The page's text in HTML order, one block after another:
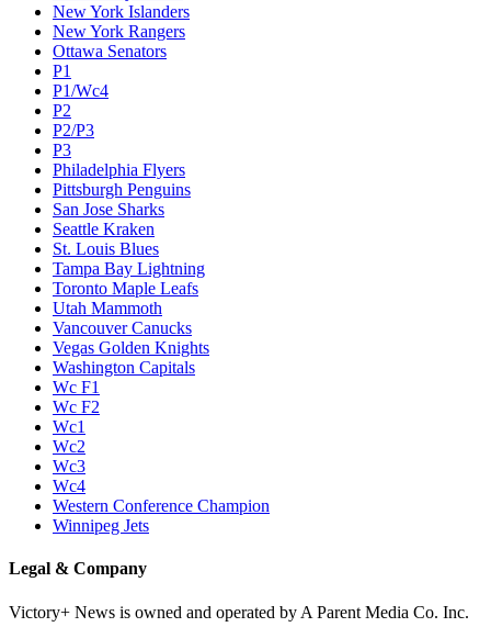
New York Islanders
New York Rangers
Ottawa Senators
P1
P1/Wc4
P2
P2/P3
P3
Philadelphia Flyers
Pittsburgh Penguins
San Jose Sharks
Seattle Kraken
St. Louis Blues
Tampa Bay Lightning
Toronto Maple Leafs
Utah Mammoth
Vancouver Canucks
Vegas Golden Knights
Washington Capitals
Wc F1
Wc F2
Wc1
Wc2
Wc3
Wc4
Western Conference Champion
Winnipeg Jets
Legal & Company
Victory+ News is owned and operated by A Parent Media Co. Inc.